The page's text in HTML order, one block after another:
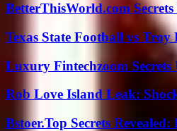
BetterThisWorld.com
Texas State Football vs
Luxury Fintechzoom
Rob Love Island Leak:
Bstoer.Top Secrets